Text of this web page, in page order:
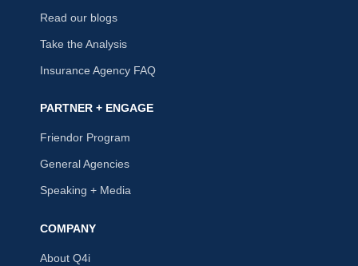
Read our blogs
Take the Analysis
Insurance Agency FAQ
PARTNER + ENGAGE
Friendor Program
General Agencies
Speaking + Media
COMPANY
About Q4i